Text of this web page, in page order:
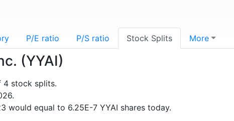
P/E ratio P/S ratio Stock Splits More
(YYAI)
4 stock splits.
would equal to 6.25E-7 YYAI shares today.